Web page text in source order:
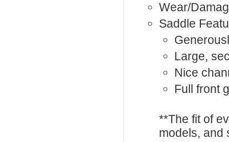
Wear/
Saddle
Large,
Nice
Full front
**The fit of
models, and